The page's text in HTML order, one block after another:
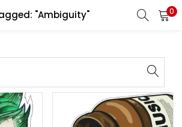
"Ambiguity" 0